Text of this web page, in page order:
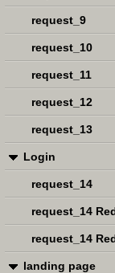
request_9
request_10
request_11
request_12
request_13
Login
request_14
request_14
request_14
landing page